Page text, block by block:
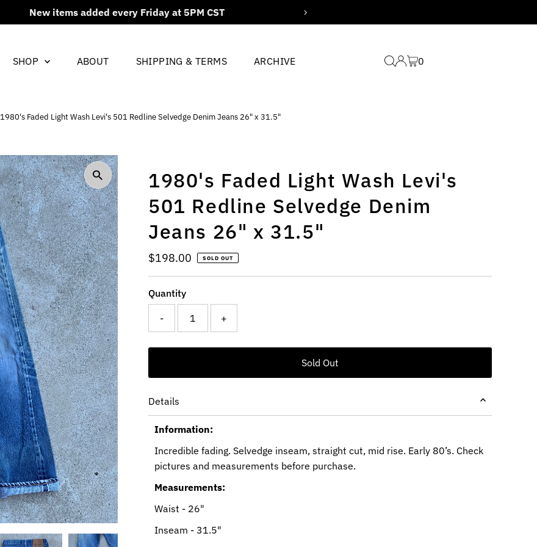
New items added every Friday at 5PM CST
SHOP ABOUT SHIPPING & TERMS ARCHIVE 0
1980's Faded Light Wash Levi's 501 Redline Selvedge Denim Jeans 26" x 31.5"
1980's Faded Light Wash Levi's
501 Redline Selvedge Denim
Jeans 26" x 31.5"
Regular
Price
$198.00 SOLD OUT
Quantity
- +
Details
Information:
Incredible fading. Selvedge inseam, straight cut, mid rise. Early 80’s. Check
pictures and measurements before purchase.
Measurements:
Waist - 26"
Inseam - 31.5"